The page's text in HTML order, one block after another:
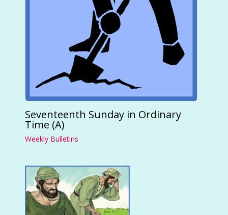
Seventeenth Sunday in Ordinary
Time (A)
Weekly Bulletins